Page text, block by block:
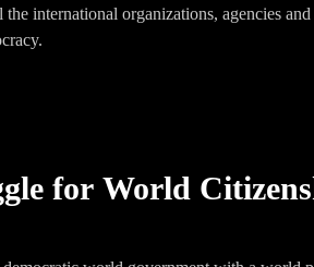
international organizations, agencies
for World